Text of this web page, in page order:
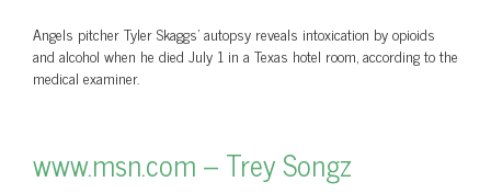
Angels pitcher Tyler Skaggs' autopsy reveals intoxication by opioids
and alcohol when he died July 1 in a Texas hotel room, according to the
medical examiner.
www.msn.com – Trey Songz